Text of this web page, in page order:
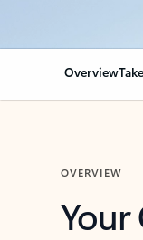
Overview
OVERVIEW